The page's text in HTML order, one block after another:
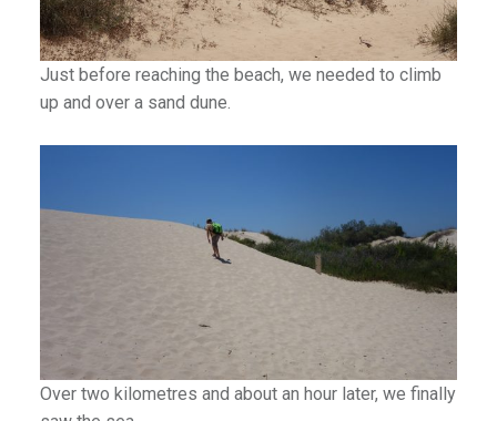
Just before reaching the beach, we needed to climb
up and over a sand dune.
Over two kilometres and about an hour later, we finally